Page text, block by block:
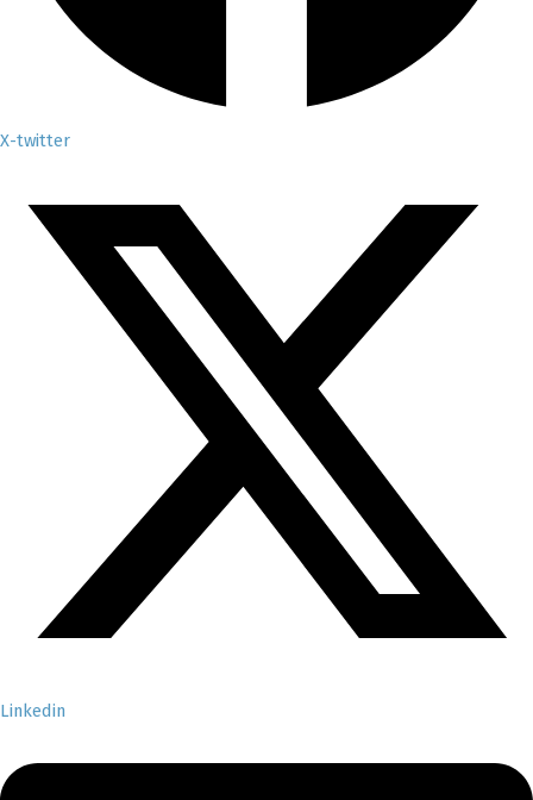
X-twitter
Linkedin